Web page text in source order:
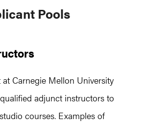
Pools
Carnegie Mellon University
adjunct instructors to
courses. Examples of